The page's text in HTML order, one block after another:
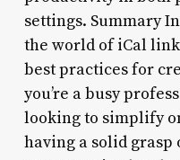
settings. Summary
the world of iCal
best practices for
you’re a busy
looking to simplify
having a solid